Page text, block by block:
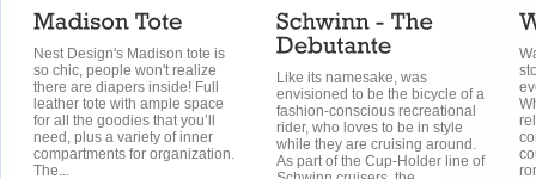
Nest Design's Madison tote is
so chic, people won't realize
there are diapers inside! Full
leather tote with ample space
for all the goodies that you’ll
need, plus a variety of inner
compartments for organization.
The...
Like its namesake, was
envisioned to be the bicycle of a
fashion-conscious recreational
rider, who loves to be in style
while they are cruising around.
As part of the Cup-Holder line of